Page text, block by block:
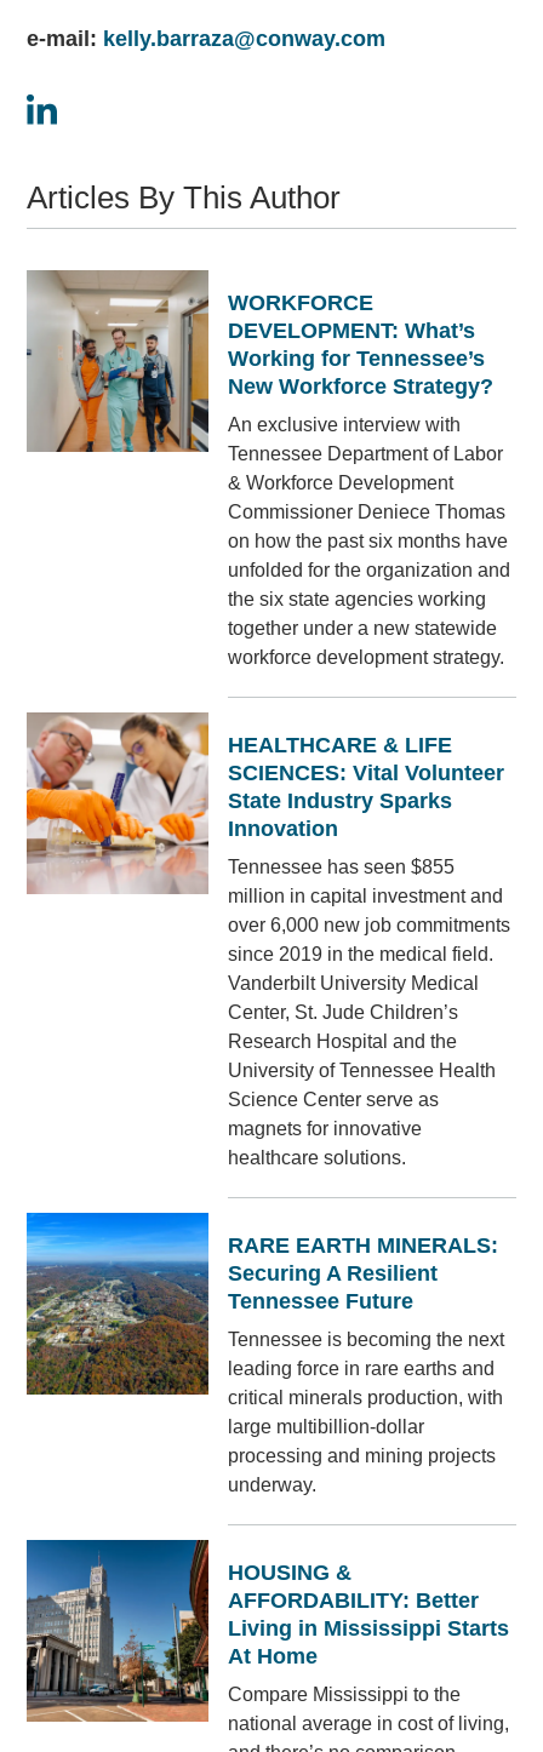
e-mail: kelly.barraza@conway.com
Articles By This Author
WORKFORCE
DEVELOPMENT: What’s
Working for Tennessee’s
New Workforce Strategy?
An exclusive interview with
Tennessee Department of Labor
& Workforce Development
Commissioner Deniece Thomas
on how the past six months have
unfolded for the organization and
the six state agencies working
together under a new statewide
workforce development strategy.
HEALTHCARE & LIFE
SCIENCES: Vital Volunteer
State Industry Sparks
Innovation
Tennessee has seen $855
million in capital investment and
over 6,000 new job commitments
since 2019 in the medical field.
Vanderbilt University Medical
Center, St. Jude Children’s
Research Hospital and the
University of Tennessee Health
Science Center serve as
magnets for innovative
healthcare solutions.
RARE EARTH MINERALS:
Securing A Resilient
Tennessee Future
Tennessee is becoming the next
leading force in rare earths and
critical minerals production, with
large multibillion-dollar
processing and mining projects
underway.
HOUSING &
AFFORDABILITY: Better
Living in Mississippi Starts
At Home
Compare Mississippi to the
national average in cost of living,